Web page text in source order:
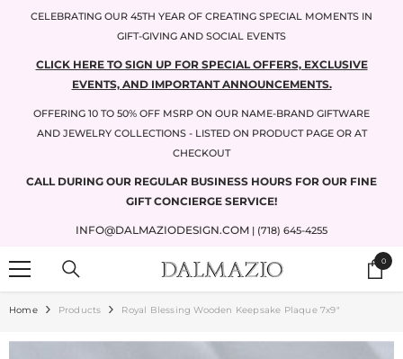
CELEBRATING OUR 45TH YEAR OF CREATING SPECIAL MOMENTS IN
GIFT-GIVING AND SOCIAL EVENTS
CLICK HERE TO SIGN UP FOR SPECIAL OFFERS, EXCLUSIVE
EVENTS, AND IMPORTANT ANNOUNCEMENTS.
OFFERING 10 TO 50% OFF MSRP ON OUR NAME-BRAND GIFTWARE
AND JEWELRY COLLECTIONS - LISTED ON PRODUCT PAGE OR AT
CHECKOUT
CALL DURING OUR REGULAR BUSINESS HOURS FOR OUR FINE
GIFT CONCIERGE SERVICE!
INFO@DALMAZIODESIGN.COM | (718) 645-4255
00
items
Home Products Royal Blessing Wooden Keepsake Plaque 7x9"